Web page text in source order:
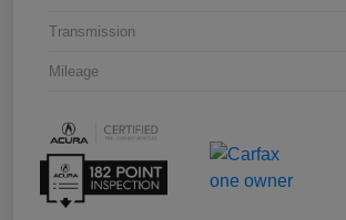
Transmission
Mileage